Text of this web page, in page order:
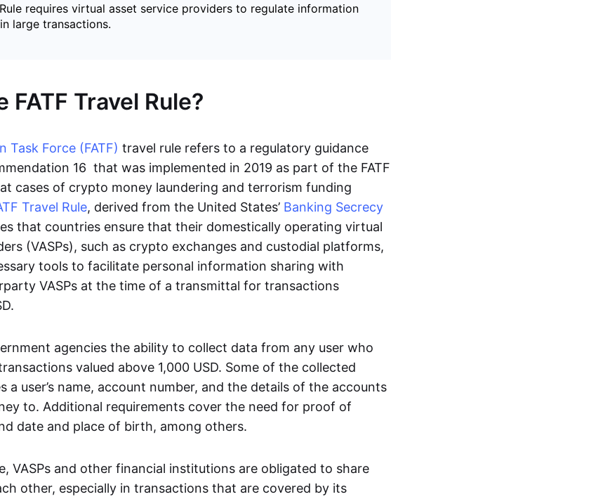
Rule requires virtual asset service providers to regulate information
large transactions.
FATF Travel Rule?
Task Force (FATF) travel rule refers to a regulatory guidance
16 that was implemented in 2019 as part of the FATF
cases of crypto money laundering and terrorism funding
Travel Rule, derived from the United States’ Banking Secrecy
that countries ensure that their domestically operating virtual
(VASPs), such as crypto exchanges and custodial platforms,
tools to facilitate personal information sharing with
VASPs at the time of a transmittal for transactions
agencies the ability to collect data from any user who
valued above 1,000 USD. Some of the collected
a user’s name, account number, and the details of the accounts
to. Additional requirements cover the need for proof of
date and place of birth, among others.
VASPs and other financial institutions are obligated to share
other, especially in transactions that are covered by its